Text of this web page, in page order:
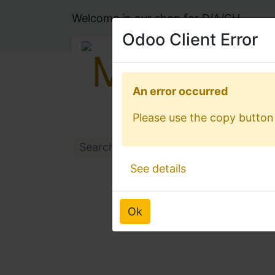
Welcome in our shop for D/A/CH
Odoo Client Error
Ok
An error occurred
Please use the copy
See details
Odoo Client Error
Ok
An error occurred
Please use the copy
See details